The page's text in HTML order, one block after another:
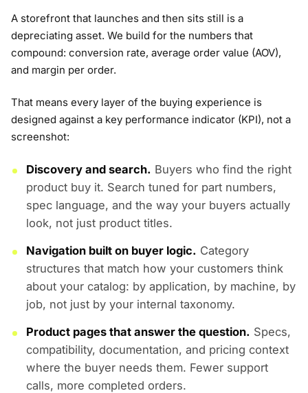
A storefront that launches and then sits still is a
depreciating asset. We build for the numbers that
compound: conversion rate, average order value (AOV),
and margin per order.
That means every layer of the buying experience is
designed against a key performance indicator (KPI), not a
screenshot:
Discovery and search. Buyers who find the right
product buy it. Search tuned for part numbers,
spec language, and the way your buyers actually
look, not just product titles.
Navigation built on buyer logic. Category
structures that match how your customers think
about your catalog: by application, by machine, by
job, not just by your internal taxonomy.
Product pages that answer the question. Specs,
compatibility, documentation, and pricing context
where the buyer needs them. Fewer support
calls, more completed orders.